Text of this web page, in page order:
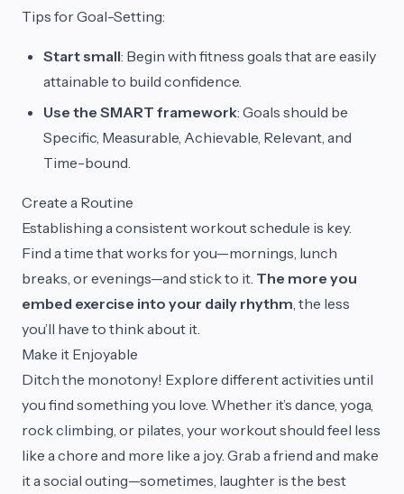
Tips for Goal-Setting:
Start small: Begin with fitness goals that are easily
attainable to build confidence.
Use the SMART framework: Goals should be
Specific, Measurable, Achievable, Relevant, and
Time-bound.
Create a Routine
Establishing a consistent workout schedule is key.
Find a time that works for you—mornings, lunch
breaks, or evenings—and stick to it. The more you
embed exercise into your daily rhythm, the less
you’ll have to think about it.
Make it Enjoyable
Ditch the monotony! Explore different activities until
you find something you love. Whether it’s dance, yoga,
rock climbing, or pilates, your workout should feel less
like a chore and more like a joy. Grab a friend and make
it a social outing—sometimes, laughter is the best